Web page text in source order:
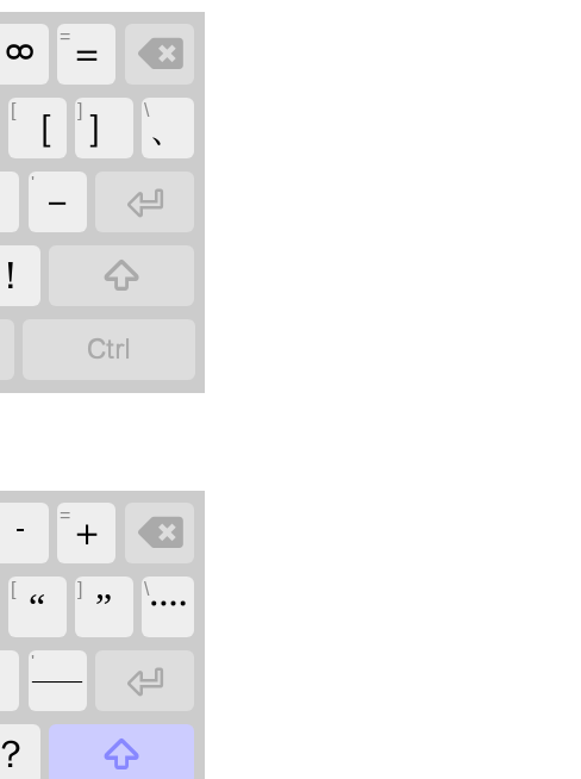
ᢁ =＝

[ ［ ] ］ \、
' －

！


᠊ =＋

[ “ ] ” \᠁
'
——

？
